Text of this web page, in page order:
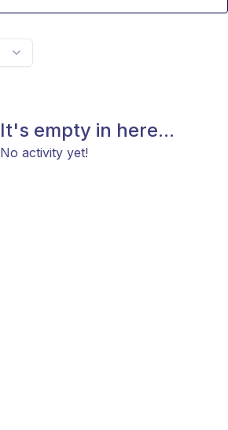
It's empty in here...
No activity yet!